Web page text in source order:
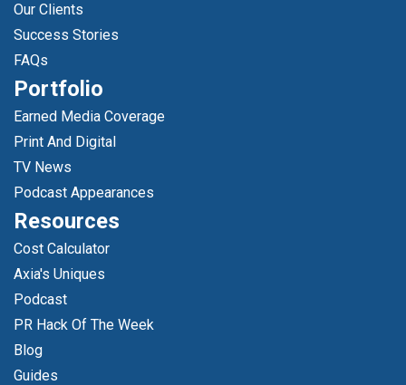
Our Clients
Success Stories
FAQs
Portfolio
Earned Media Coverage
Print And Digital
TV News
Podcast Appearances
Resources
Cost Calculator
Axia's Uniques
Podcast
PR Hack Of The Week
Blog
Guides